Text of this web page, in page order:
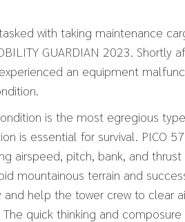
with taking maintenance
GUARDIAN 2023.
an equipment
is the most egregious
is essential for survival. PICO
airspeed, pitch, bank, and
mountainous terrain and
help the tower crew to clear
quick thinking and